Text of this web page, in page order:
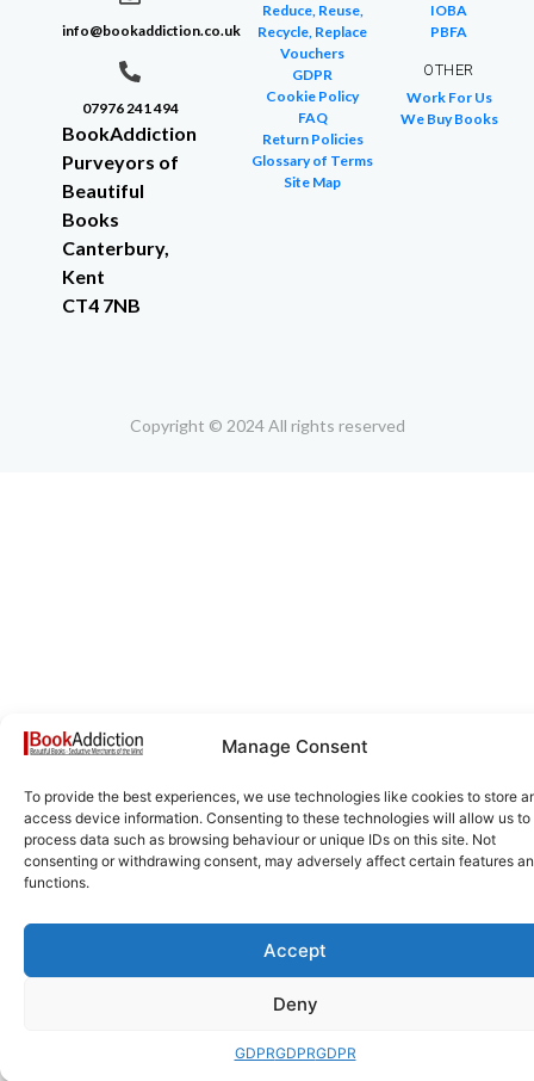
Manage Consent
To provide the best experiences, we use technologies like cookies to store
access device information. Consenting to these technologies will allow us to
process data such as browsing behaviour or unique IDs on this site. Not
consenting or withdrawing consent, may adversely affect certain features
functions.
Accept
Deny
GDPRGDPRGDPR
info@bookaddiction.co.uk
07976 241 494
BookAddiction
Purveyors of
Beautiful
Books
Canterbury,
Kent
CT4 7NB
Reduce, Reuse,
Recycle, Replace
Vouchers
GDPR
Cookie Policy
FAQ
Return Policies
Glossary of Terms
Site Map
IOBA
PBFA
OTHER
Work For Us
We Buy Books
Copyright © 2024 All rights reserved